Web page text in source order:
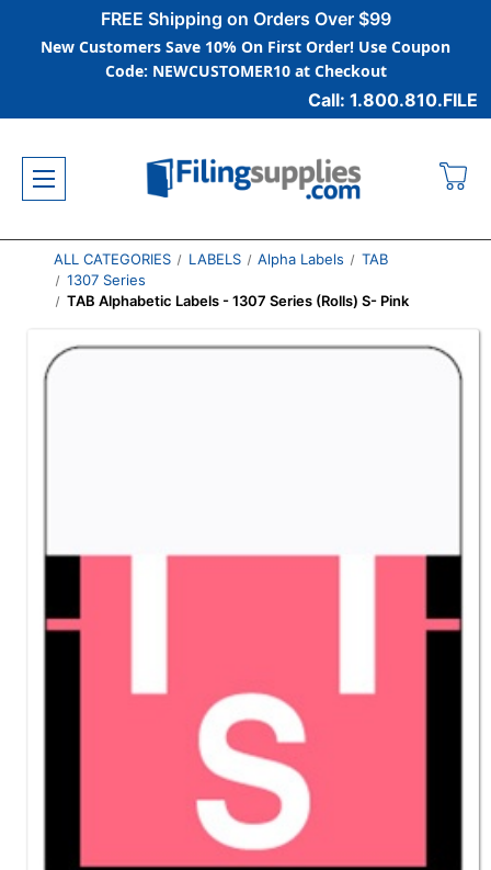
FREE Shipping on Orders Over $99
New Customers Save 10% On First Order! Use Coupon
Code: NEWCUSTOMER10 at Checkout
Call: 1.800.810.FILE
ALL CATEGORIES LABELS Alpha Labels
TAB
1307 Series
TAB Alphabetic Labels - 1307 Series (Rolls) S- Pink